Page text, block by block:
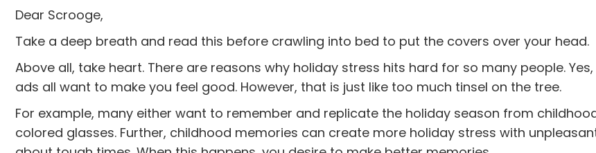
Dear Scrooge,
Take a deep breath and read this before crawling into bed to put the covers over your head.
Above all, take heart. There are reasons why holiday stress hits hard for so many people.
ads all want to make you feel good. However, that is just like too much tinsel on the tree.
For example, many either want to remember and replicate the holiday season from
colored glasses. Further, childhood memories can create more holiday stress with